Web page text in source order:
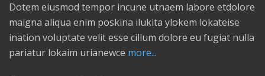
Dotem eiusmod tempor incune utnaem labore etdolore
maigna aliqua enim poskina ilukita ylokem lokateise
ination voluptate velit esse cillum dolore eu fugiat nulla
pariatur lokaim urianewce more...